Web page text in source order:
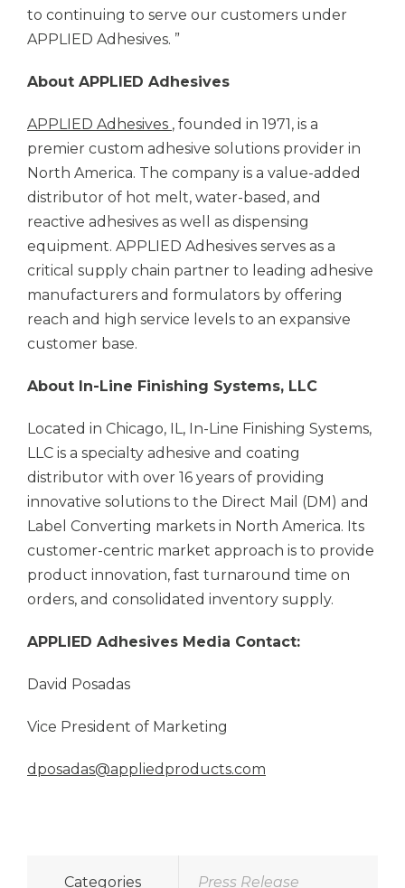
to continuing to serve our customers under
APPLIED Adhesives. ”
About APPLIED Adhesives
APPLIED Adhesives , founded in 1971, is a
premier custom adhesive solutions provider in
North America. The company is a value-added
distributor of hot melt, water-based, and
reactive adhesives as well as dispensing
equipment. APPLIED Adhesives serves as a
critical supply chain partner to leading adhesive
manufacturers and formulators by offering
reach and high service levels to an expansive
customer base.
About In-Line Finishing Systems, LLC
Located in Chicago, IL, In-Line Finishing Systems,
LLC is a specialty adhesive and coating
distributor with over 16 years of providing
innovative solutions to the Direct Mail (DM) and
Label Converting markets in North America. Its
customer-centric market approach is to provide
product innovation, fast turnaround time on
orders, and consolidated inventory supply.
APPLIED Adhesives Media Contact:
David Posadas
Vice President of Marketing
dposadas@appliedproducts.com
Categories Press Release